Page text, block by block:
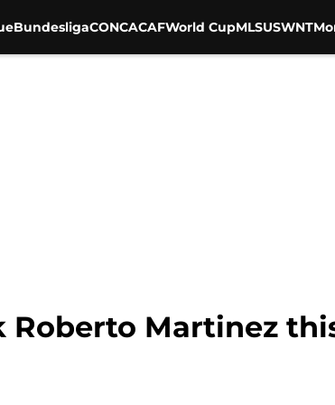
BundesligaCONCACAFWorld CupMLSUSWNT
Roberto Martinez